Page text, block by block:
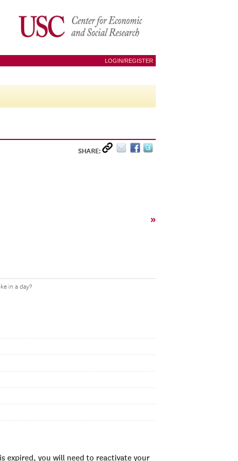
LOGIN/REGISTER
SHARE:
»
in a day?
expired, you will need to reactivate your